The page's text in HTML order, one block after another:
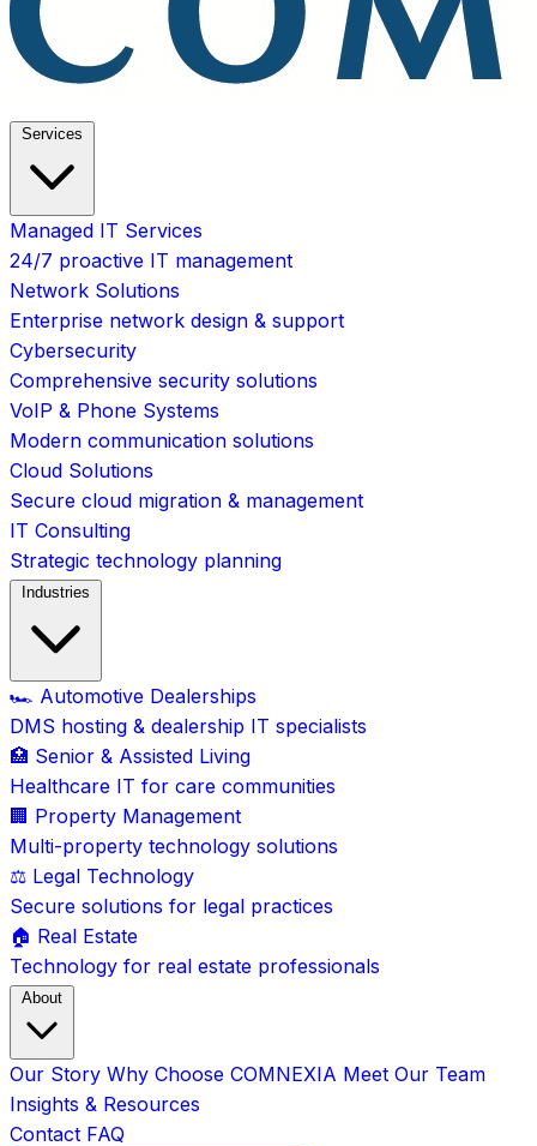
Services
Managed IT Services
24/7 proactive IT management
Network Solutions
Enterprise network design & support
Cybersecurity
Comprehensive security solutions
VoIP & Phone Systems
Modern communication solutions
Cloud Solutions
Secure cloud migration & management
IT Consulting
Strategic technology planning
Industries
🏎️ Automotive Dealerships
DMS hosting & dealership IT specialists
🏥 Senior & Assisted Living
Healthcare IT for care communities
🏢 Property Management
Multi-property technology solutions
⚖️ Legal Technology
Secure solutions for legal practices
🏠 Real Estate
Technology for real estate professionals
About
Our Story Why Choose COMNEXIA Meet Our Team
Insights & Resources
Contact FAQ